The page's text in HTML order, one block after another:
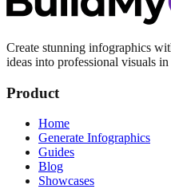
Create stunning infographics
ideas into professional visuals in
Product
Home
Generate Infographics
Guides
Blog
Showcases